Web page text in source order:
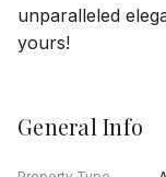
unparalleled
yours!
General Info